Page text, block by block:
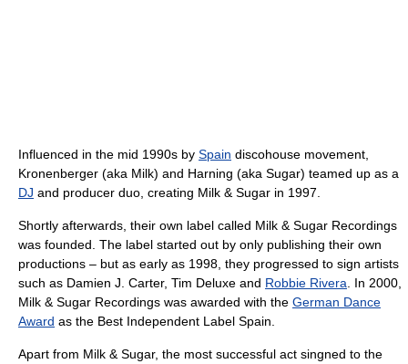
Influenced in the mid 1990s by Spain discohouse movement,
Kronenberger (aka Milk) and Harning (aka Sugar) teamed up as a
DJ and producer duo, creating Milk & Sugar in 1997.
Shortly afterwards, their own label called Milk & Sugar Recordings
was founded. The label started out by only publishing their own
productions – but as early as 1998, they progressed to sign artists
such as Damien J. Carter, Tim Deluxe and Robbie Rivera . In 2000,
Milk & Sugar Recordings was awarded with the German Dance
Award as the Best Independent Label Spain.
Apart from Milk & Sugar, the most successful act singned to the